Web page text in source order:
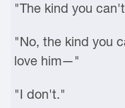
"The kind you
"No, the kind you
love him—"
"I don't."